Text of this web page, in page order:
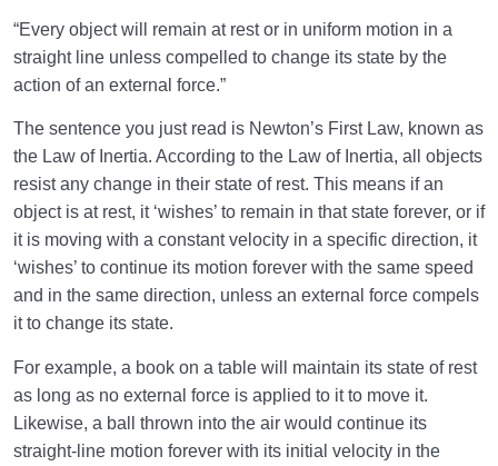
Human Being at the Center of Creation 0/9
Meeting the Unseen World
Why Do Many Fail to See God’s Presence Despite
Do Angels Exist? What Is Our Relationship with the
Angels and the Malakut Realm?
What Is the Truth of Our Relationship with God, and
Why Is It Our Primary Issue?
The Law of Inertia and the Role of Angels in the Life
and Motion of the Universe
Role of Angels in the Universe: The Hidden Structure
of Existence and Human Status
“Every object will remain at rest or in uniform motion in a
straight line unless compelled to change its state by the
action of an external force.”
The sentence you just read is Newton’s First Law, known as
the Law of Inertia. According to the Law of Inertia, all objects
resist any change in their state of rest. This means if an
object is at rest, it ‘wishes’ to remain in that state forever, or if
it is moving with a constant velocity in a specific direction, it
‘wishes’ to continue its motion forever with the same speed
and in the same direction, unless an external force compels
it to change its state.
For example, a book on a table will maintain its state of rest
as long as no external force is applied to it to move it.
Likewise, a ball thrown into the air would continue its
straight-line motion forever with its initial velocity in the